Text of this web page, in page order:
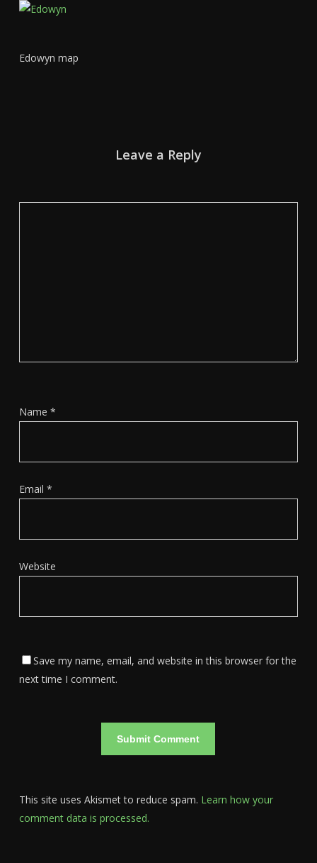
Edowyn map
Leave a Reply
Name *
Email *
Website
Save my name, email, and website in this browser for the
next time I comment.
This site uses Akismet to reduce spam. Learn how your
comment data is processed.